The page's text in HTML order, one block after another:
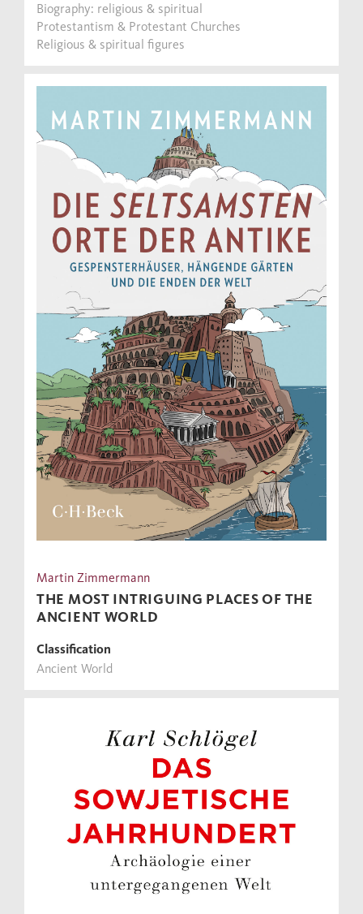
Biography: religious & spiritual
Protestantism & Protestant Churches
Religious & spiritual figures
Martin Zimmermann
THE MOST INTRIGUING PLACES OF THE
ANCIENT WORLD
Classification
Ancient World